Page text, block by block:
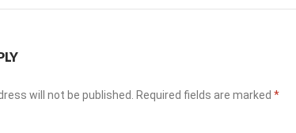
will not be published. Required fields are marked *